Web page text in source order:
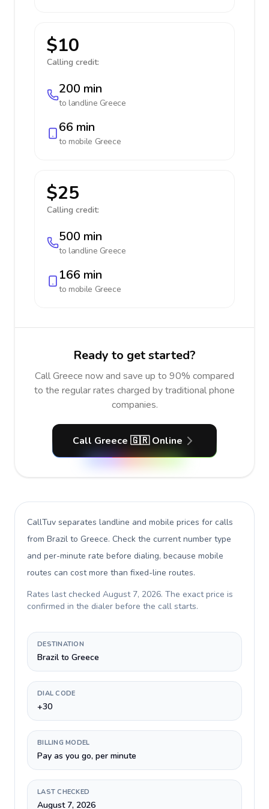
$10
Calling credit:
200 min
to landline Greece
66 min
to mobile Greece
$25
Calling credit:
500 min
to landline Greece
166 min
to mobile Greece
Ready to get started?
Call Greece now and save up to 90% compared
to the regular rates charged by traditional phone
companies.
Call Greece 🇬🇷 Online
CallTuv separates landline and mobile prices for calls
from Brazil to Greece. Check the current number type
and per-minute rate before dialing, because mobile
routes can cost more than fixed-line routes.
Rates last checked August 7, 2026. The exact price is
confirmed in the dialer before the call starts.
DESTINATION
Brazil to Greece
DIAL CODE
+30
BILLING MODEL
Pay as you go, per minute
LAST CHECKED
August 7, 2026